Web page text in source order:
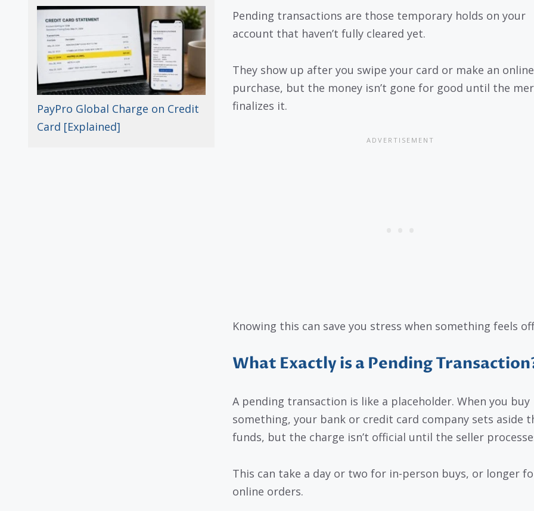
Pending transactions are those temporary holds on your
account that haven’t fully cleared yet.
They show up after you swipe your card or make an online
purchase, but the money isn’t gone for good until the
finalizes it.
Knowing this can save you stress when something feels
What Exactly is a Pending
A pending transaction is like a placeholder. When you buy
something, your bank or credit card company sets aside
funds, but the charge isn’t official until the seller
This can take a day or two for in-person buys, or longer
online orders.
PayPro Global Charge on Credit
Card [Explained]